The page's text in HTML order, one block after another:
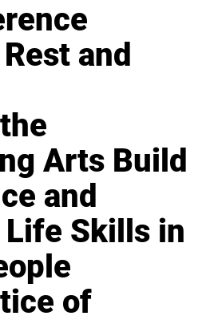
and
Arts Build
and
Skills in
of